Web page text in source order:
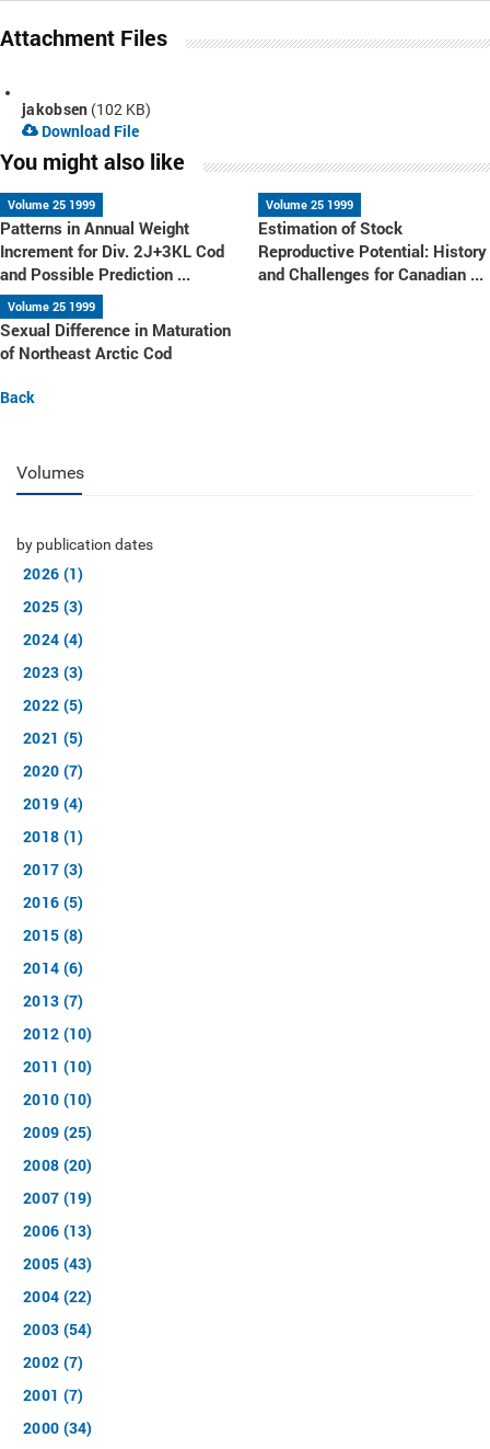
Attachment Files
jakobsen (102 KB)
Download File
You might also like
Volume 25 1999
Patterns in Annual Weight
Increment for Div. 2J+3KL Cod
and Possible Prediction ...
Volume 25 1999
Estimation of Stock
Reproductive Potential: History
and Challenges for Canadian ...
Volume 25 1999
Sexual Difference in Maturation
of Northeast Arctic Cod
Back
Volumes
by publication dates
2026 (1)
2025 (3)
2024 (4)
2023 (3)
2022 (5)
2021 (5)
2020 (7)
2019 (4)
2018 (1)
2017 (3)
2016 (5)
2015 (8)
2014 (6)
2013 (7)
2012 (10)
2011 (10)
2010 (10)
2009 (25)
2008 (20)
2007 (19)
2006 (13)
2005 (43)
2004 (22)
2003 (54)
2002 (7)
2001 (7)
2000 (34)